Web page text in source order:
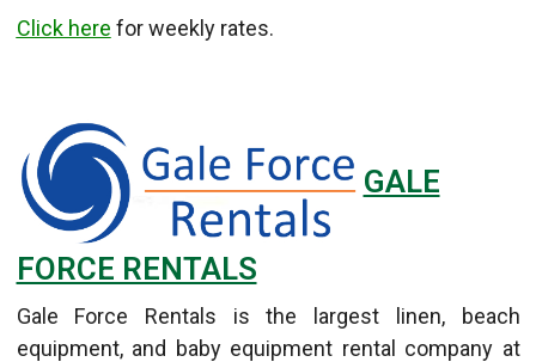
Click here for weekly rates.
GALE
FORCE RENTALS
Gale Force Rentals is the largest linen, beach
equipment, and baby equipment rental company at